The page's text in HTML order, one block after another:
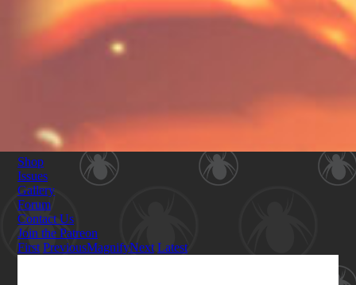
Shop
Issues
Gallery
Forum
Contact Us
Join the Patreon
First PreviousMagnifyNext Latest